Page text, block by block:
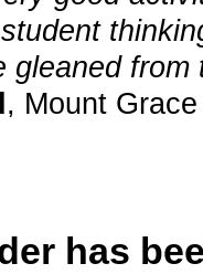
gleaned
, Mount
has